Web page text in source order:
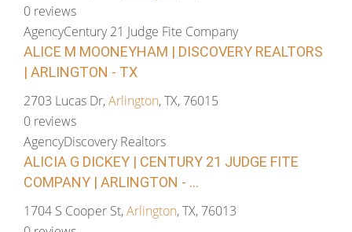
0 reviews
AgencyCentury 21 Judge Fite Company
ALICE M MOONEYHAM | DISCOVERY REALTORS
| ARLINGTON - TX
2703 Lucas Dr,Arlington, TX, 76015
0 reviews
AgencyDiscovery Realtors
ALICIA G DICKEY | CENTURY 21 JUDGE FITE
COMPANY | ARLINGTON - ...
1704 S Cooper St,Arlington, TX, 76013